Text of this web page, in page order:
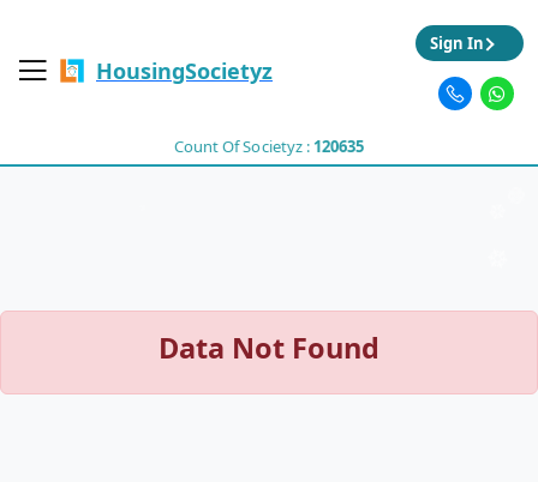
HousingSocietyz
Count Of Societyz :120635
Sign In
Data Not Found